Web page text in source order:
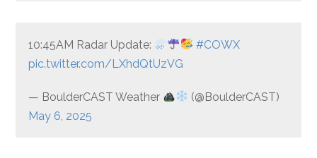
10:45AM Radar Update:
#COWX
pic.twitter.com/LXhdQtUzVG
— BoulderCAST Weather
(@BoulderCAST)
May 6, 2025